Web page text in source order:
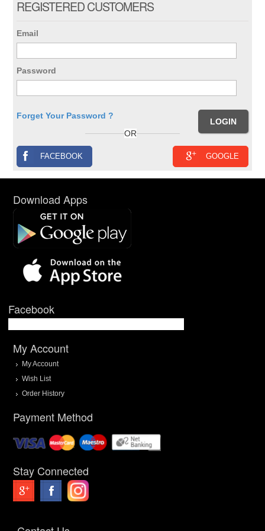
REGISTERED CUSTOMERS
Email
Password
Forget Your Password ?
OR
GOOGLE
FACEBOOK
Download Apps
Facebook
My Account
My Account
Wish List
Order History
Payment Method
Stay Connected